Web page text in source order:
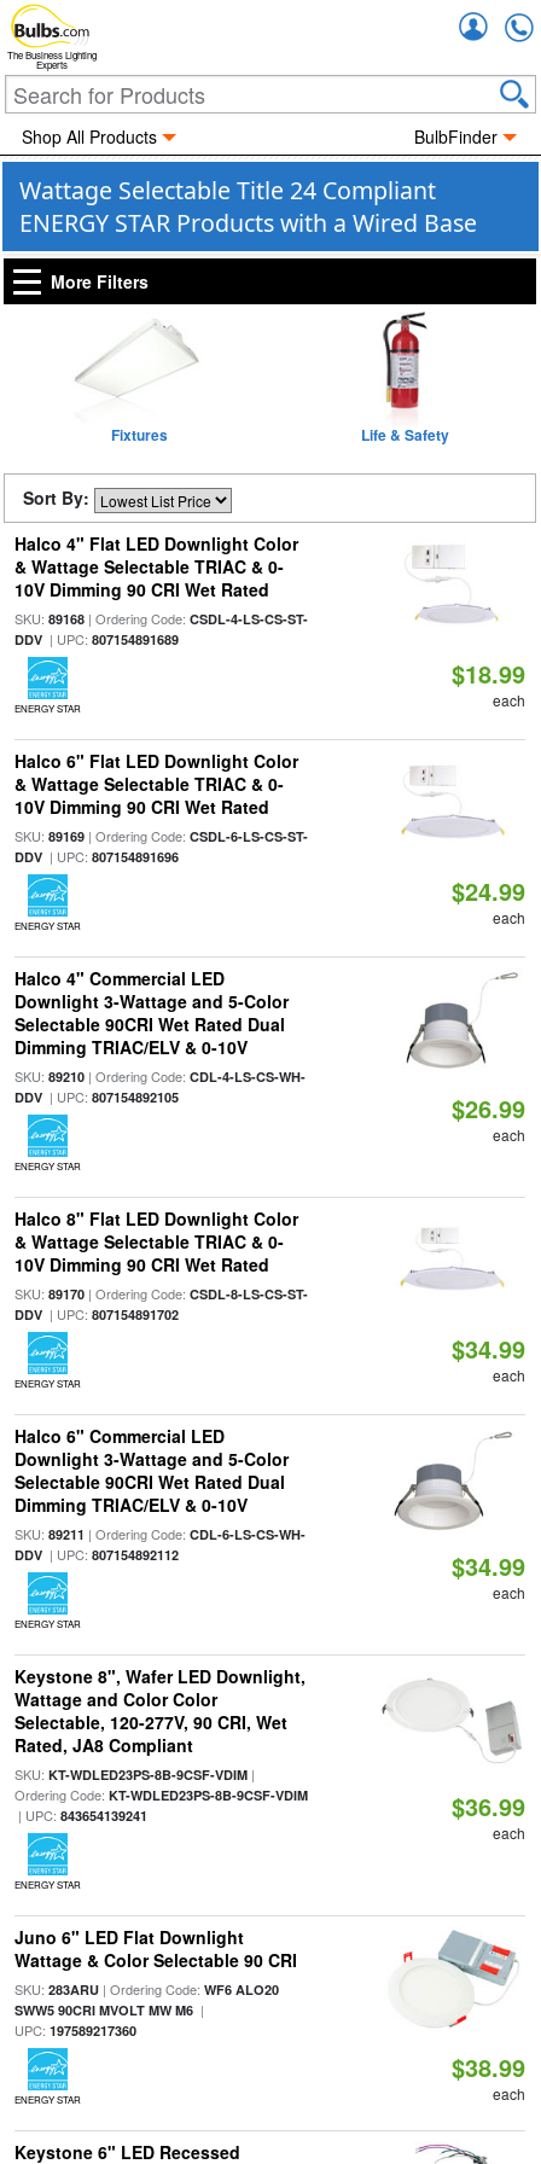
The Business Lighting
Experts
Shop All Products BulbFinder
Wattage Selectable Title 24 Compliant
ENERGY STAR Products with a Wired Base
More Filters
Fixtures Life & Safety
Sort By:
Halco 4" Flat LED Downlight Color
& Wattage Selectable TRIAC & 0-
10V Dimming 90 CRI Wet Rated
SKU: 89168| Ordering Code: CSDL-4-LS-CS-ST-
DDV| UPC: 807154891689
ENERGY STAR
$18.99
each
Halco 6" Flat LED Downlight Color
& Wattage Selectable TRIAC & 0-
10V Dimming 90 CRI Wet Rated
SKU: 89169| Ordering Code: CSDL-6-LS-CS-ST-
DDV| UPC: 807154891696
ENERGY STAR
$24.99
each
Halco 4" Commercial LED
Downlight 3-Wattage and 5-Color
Selectable 90CRI Wet Rated Dual
Dimming TRIAC/ELV & 0-10V
SKU: 89210| Ordering Code: CDL-4-LS-CS-WH-
DDV| UPC: 807154892105
ENERGY STAR
$26.99
each
Halco 8" Flat LED Downlight Color
& Wattage Selectable TRIAC & 0-
10V Dimming 90 CRI Wet Rated
SKU: 89170| Ordering Code: CSDL-8-LS-CS-ST-
DDV| UPC: 807154891702
ENERGY STAR
$34.99
each
Halco 6" Commercial LED
Downlight 3-Wattage and 5-Color
Selectable 90CRI Wet Rated Dual
Dimming TRIAC/ELV & 0-10V
SKU: 89211 | Ordering Code: CDL-6-LS-CS-WH-
DDV| UPC: 807154892112
ENERGY STAR
$34.99
each
Keystone 8", Wafer LED Downlight,
Wattage and Color Color
Selectable, 120-277V, 90 CRI, Wet
Rated, JA8 Compliant
SKU: KT-WDLED23PS-8B-9CSF-VDIM|
Ordering Code: KT-WDLED23PS-8B-9CSF-VDIM
| UPC: 843654139241
ENERGY STAR
$36.99
each
Juno 6" LED Flat Downlight
Wattage & Color Selectable 90 CRI
SKU: 283ARU| Ordering Code: WF6 ALO20
SWW5 90CRI MVOLT MW M6|
UPC: 197589217360
ENERGY STAR
$38.99
each
Keystone 6" LED Recessed